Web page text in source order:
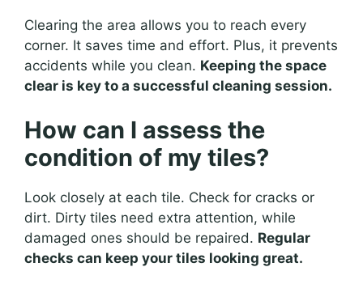
Clearing the area allows you to reach every
corner. It saves time and effort. Plus, it prevents
accidents while you clean. Keeping the space
clear is key to a successful cleaning session.
How can I assess the
condition of my tiles?
Look closely at each tile. Check for cracks or
dirt. Dirty tiles need extra attention, while
damaged ones should be repaired. Regular
checks can keep your tiles looking great.